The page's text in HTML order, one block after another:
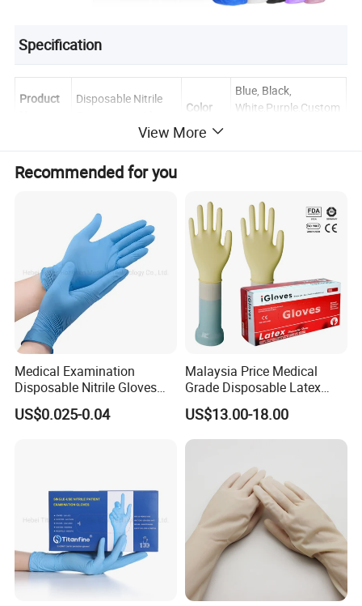
Specification
Product
Disposable Nitrile
Color
Blue, Black,
White,Purple,Custom
Materials
Nitrile Rubber Size XS, S, M, L, XL
3.5g-10.5g Length 240mm-300mm
Style
Textured Fingertips
/ Fully Textured
Palm
Certific
ate
EN374, EN455,
ISO13485, ISO9001
Application Scope
Fruit & Vegetable Washing, Food Handling, Food Processing,
Cooking & Meal Preparation, and other food service industries.
View More
Recommended for you
Medical Examination
Disposable Nitrile Gloves
Suppliers Boxes Powder
Free Blue Medical Nitrile
US$0.025-0.04
Malaysia Price Medical
Grade Disposable Latex
Examination Gloves
US$13.00-18.00